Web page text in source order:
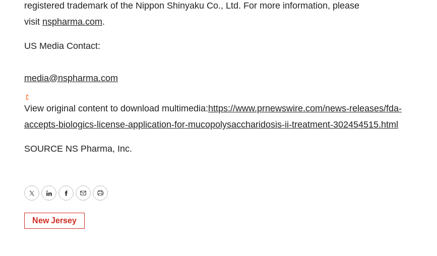
registered trademark of the Nippon Shinyaku Co., Ltd. For more information, please
visit nspharma.com.
US Media Contact:
media@nspharma.com
View original content to download multimedia:https://www.prnewswire.com/news-releases/fda-
accepts-biologics-license-application-for-mucopolysaccharidosis-ii-treatment-302454515.html
SOURCE NS Pharma, Inc.
TwitterLinkedInFacebook
EmailPrint
New Jersey